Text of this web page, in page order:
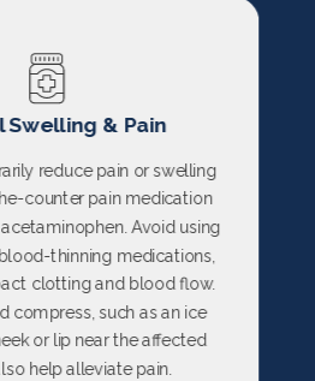
Swelling & Pain
reduce pain or swelling
counter pain medication
Avoid using
thinning medications,
clotting and blood flow.
compress, such as an ice
or lip near the affected
help alleviate pain.